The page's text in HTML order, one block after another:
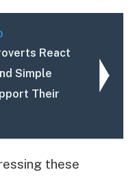
React
Simple
Their
these